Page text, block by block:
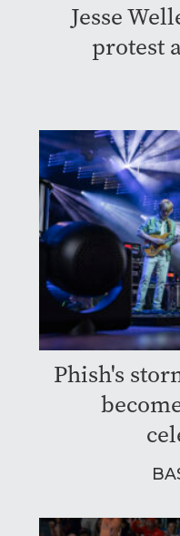
Jesse
protest
Phish's